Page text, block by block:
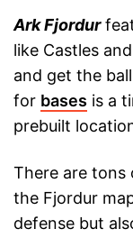
Ark Fjordur
like Castles and
and get the
for bases is a
prebuilt
There are tons
the Fjordur
defense but